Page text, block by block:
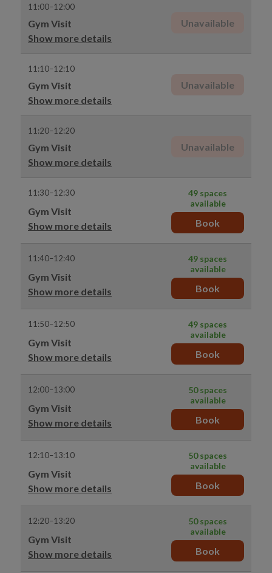
11:00–12:00
Gym Visit
Show more details
Unavailable
11:10–12:10
Gym Visit
Show more details
Unavailable
11:20–12:20
Gym Visit
Show more details
Unavailable
11:30–12:30
Gym Visit
Show more details
49 spaces
available
Book
11:40–12:40
Gym Visit
Show more details
49 spaces
available
Book
11:50–12:50
Gym Visit
Show more details
49 spaces
available
Book
12:00–13:00
Gym Visit
Show more details
50 spaces
available
Book
12:10–13:10
Gym Visit
Show more details
50 spaces
available
Book
12:20–13:20
Gym Visit
Show more details
50 spaces
available
Book